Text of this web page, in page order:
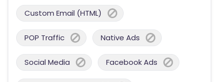
Custom Email (HTML)
POP Traffic Native Ads
Social Media Facebook Ads